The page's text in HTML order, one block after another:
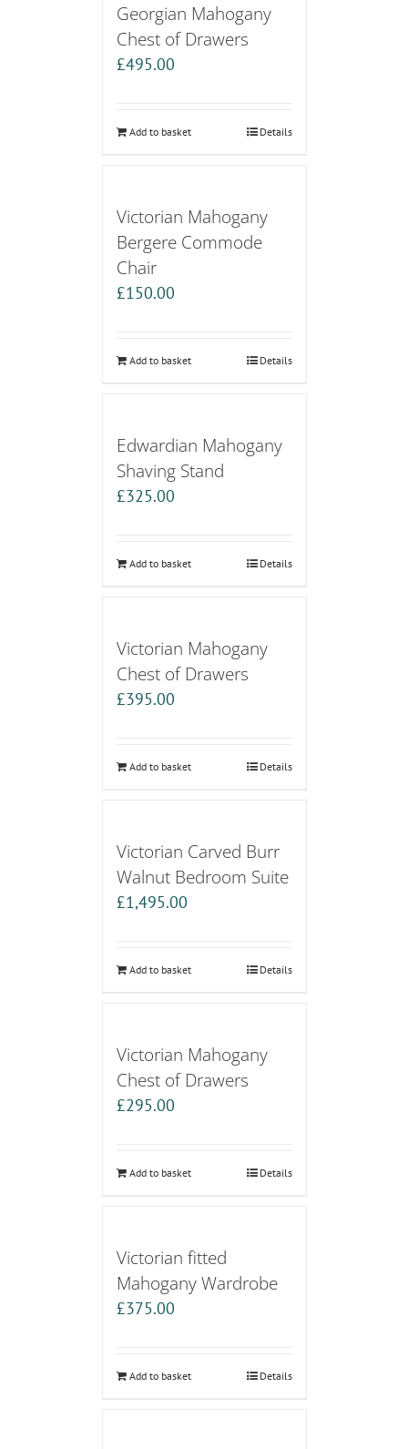
Georgian Mahogany
Chest of Drawers
£495.00
Add to basket Details
Victorian Mahogany
Bergere Commode
Chair
£150.00
Add to basket Details
Edwardian Mahogany
Shaving Stand
£325.00
Add to basket Details
Victorian Mahogany
Chest of Drawers
£395.00
Add to basket Details
Victorian Carved Burr
Walnut Bedroom Suite
£1,495.00
Add to basket Details
Victorian Mahogany
Chest of Drawers
£295.00
Add to basket Details
Victorian fitted
Mahogany Wardrobe
£375.00
Add to basket Details